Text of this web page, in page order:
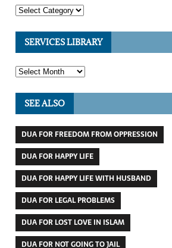
SERVICES LIBRARY
SEE ALSO
DUA FOR FREEDOM FROM OPPRESSION
DUA FOR HAPPY LIFE
DUA FOR HAPPY LIFE WITH HUSBAND
DUA FOR LEGAL PROBLEMS
DUA FOR LOST LOVE IN ISLAM
DUA FOR NOT GOING TO JAIL